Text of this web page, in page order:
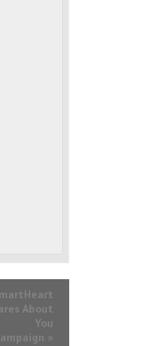
About
You
»